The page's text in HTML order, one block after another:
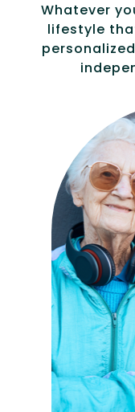
Whatever
lifestyle
an